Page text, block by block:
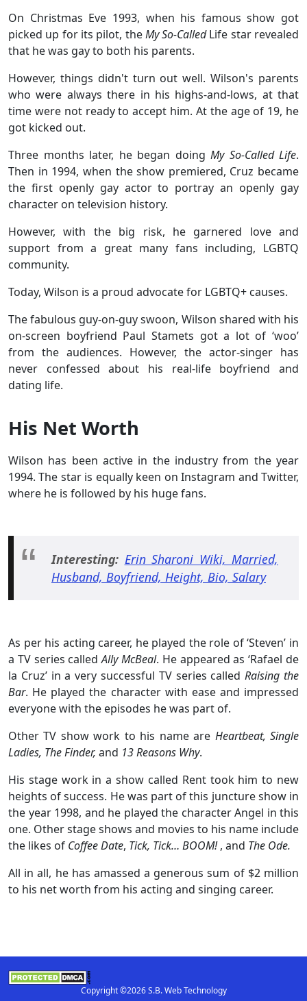
On Christmas Eve 1993, when his famous show got
picked up for its pilot, theMy So-CalledLife star revealed
that he was gay to both his parents.
However, things didn't turn out well. Wilson's parents
who were always there in his highs-and-lows, at that
time were not ready to accept him. At the age of 19, he
got kicked out.
Three months later, he began doing My So-Called Life.
Then in 1994, when the show premiered, Cruz became
the first openly gay actor to portray an openly gay
character on television history.
However, with the big risk, he garnered love and
support from a great many fans including, LGBTQ
community.
Today, Wilson is a proud advocate for LGBTQ+ causes.
The fabulous guy-on-guy swoon, Wilson shared with his
on-screen boyfriend Paul Stamets got a lot of ‘woo’
from the audiences. However, the actor-singer has
never confessed about his real-life boyfriend and
dating life.
His Net Worth
Wilson has been active in the industry from the year
1994. The star is equally keen on Instagram and Twitter,
where he is followed by his huge fans.
Interesting: Erin Sharoni Wiki, Married,
Husband, Boyfriend, Height, Bio, Salary
As per his acting career, he played the role of ‘Steven’ in
a TV series called Ally McBeal. He appeared as ‘Rafael de
la Cruz’ in a very successful TV series calledRaising the
Bar. He played the character with ease and impressed
everyone with the episodes he was part of.
Other TV show work to his name are Heartbeat, Single
Ladies, The Finder, and 13 Reasons Why.
His stage work in a show called Rent took him to new
heights of success. He was part of this juncture show in
the year 1998, and he played the character Angel in this
one. Other stage shows and movies to his name include
the likes of Coffee Date, Tick, Tick… BOOM!, and The Ode.
All in all, he has amassed a generous sum of $2 million
to his net worth from his acting and singing career.
Copyright ©2026 S.B. Web Technology